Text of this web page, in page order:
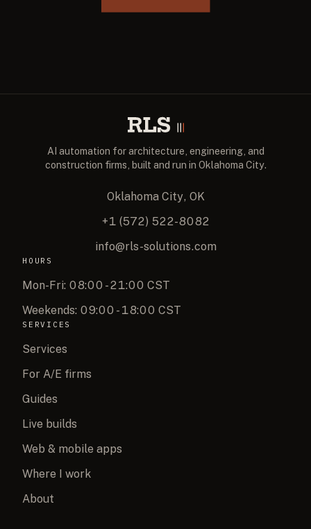
AI automation for architecture, engineering, and
construction firms, built and run in Oklahoma City.
Oklahoma City, OK
+1 (572) 522-8082
info@rls-solutions.com
HOURS
Mon-Fri: 08:00 - 21:00 CST
Weekends: 09:00 - 18:00 CST
SERVICES
Services
For A/E firms
Guides
Live builds
Web & mobile apps
Where I work
About